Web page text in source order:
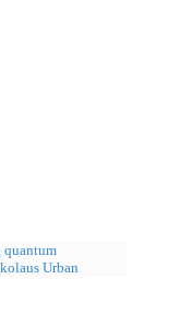
quantum
Urban